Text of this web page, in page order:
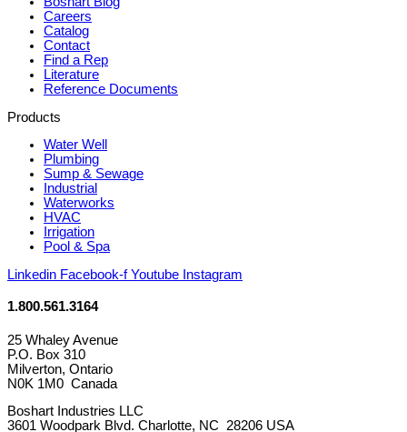
Careers
Catalog
Contact
Find a Rep
Literature
Reference Documents
Products
Water Well
Plumbing
Sump & Sewage
Industrial
Waterworks
HVAC
Irrigation
Pool & Spa
Linkedin Facebook-f Youtube Instagram
1.800.561.3164
25 Whaley Avenue
P.O. Box 310
Milverton, Ontario
N0K 1M0 Canada
Boshart Industries LLC
3601 Woodpark Blvd. Charlotte, NC 28206 USA